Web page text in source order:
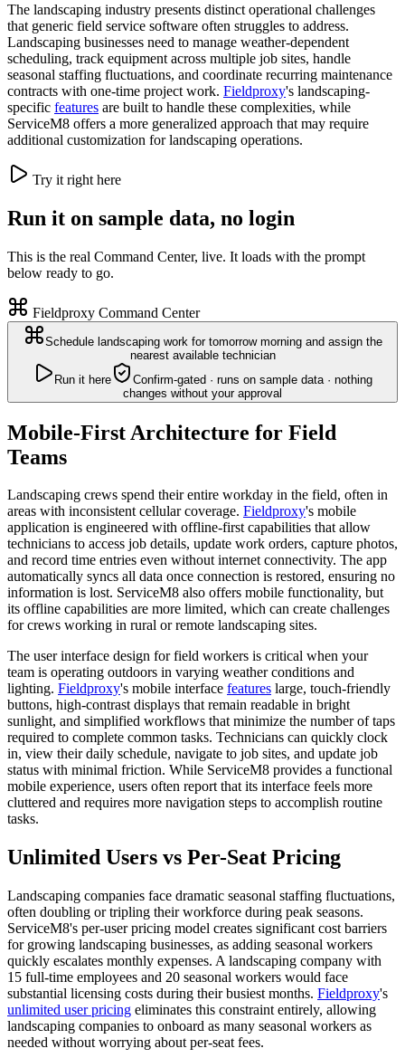
The landscaping industry presents distinct operational challenges
that generic field service software often struggles to address.
Landscaping businesses need to manage weather-dependent
scheduling, track equipment across multiple job sites, handle
seasonal staffing fluctuations, and coordinate recurring maintenance
contracts with one-time project work. Fieldproxy's landscaping-
specific features are built to handle these complexities, while
ServiceM8 offers a more generalized approach that may require
additional customization for landscaping operations.
Try it right here
Run it on sample data, no login
This is the real Command Center, live. It loads with the prompt
below ready to go.
Fieldproxy Command Center
Schedule landscaping work for tomorrow morning and assign the
nearest available technician
Run it here
Confirm-gated · runs on sample data · nothing
changes without your approval
Mobile-First Architecture for Field
Teams
Landscaping crews spend their entire workday in the field, often in
areas with inconsistent cellular coverage. Fieldproxy's mobile
application is engineered with offline-first capabilities that allow
technicians to access job details, update work orders, capture photos,
and record time entries even without internet connectivity. The app
automatically syncs all data once connection is restored, ensuring no
information is lost. ServiceM8 also offers mobile functionality, but
its offline capabilities are more limited, which can create challenges
for crews working in rural or remote landscaping sites.
The user interface design for field workers is critical when your
team is operating outdoors in varying weather conditions and
lighting. Fieldproxy's mobile interface features large, touch-friendly
buttons, high-contrast displays that remain readable in bright
sunlight, and simplified workflows that minimize the number of taps
required to complete common tasks. Technicians can quickly clock
in, view their daily schedule, navigate to job sites, and update job
status with minimal friction. While ServiceM8 provides a functional
mobile experience, users often report that its interface feels more
cluttered and requires more navigation steps to accomplish routine
tasks.
Unlimited Users vs Per-Seat Pricing
Landscaping companies face dramatic seasonal staffing fluctuations,
often doubling or tripling their workforce during peak seasons.
ServiceM8's per-user pricing model creates significant cost barriers
for growing landscaping businesses, as adding seasonal workers
quickly escalates monthly expenses. A landscaping company with
15 full-time employees and 20 seasonal workers would face
substantial licensing costs during their busiest months. Fieldproxy's
unlimited user pricing eliminates this constraint entirely, allowing
landscaping companies to onboard as many seasonal workers as
needed without worrying about per-seat fees.